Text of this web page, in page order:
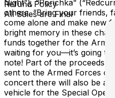
Night”), “Porichka”
others. “Bring your friends,
come alone and make new
bright memory in these
funds together for the
waiting for you—it’s going to
note! Part of the proceeds
sent to the Armed Forces of
concert there will also be a
vehicle for the Special
Refund Policy
All Sales are Final